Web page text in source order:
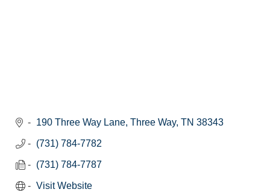
190 Three Way Lane Three Way TN 38343
(731) 784-7782
(731) 784-7787
Visit Website